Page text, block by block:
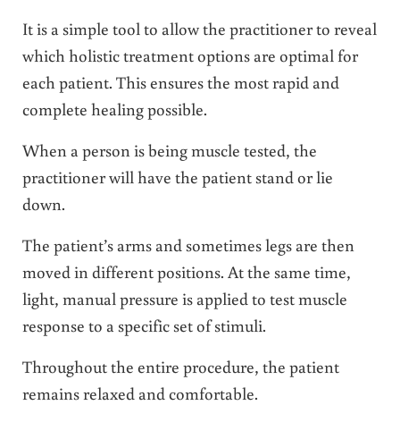
It is a simple tool to allow the practitioner to reveal
which holistic treatment options are optimal for
each patient. This ensures the most rapid and
complete healing possible.
When a person is being muscle tested, the
practitioner will have the patient stand or lie
down.
The patient’s arms and sometimes legs are then
moved in different positions. At the same time,
light, manual pressure is applied to test muscle
response to a specific set of stimuli.
Throughout the entire procedure, the patient
remains relaxed and comfortable.